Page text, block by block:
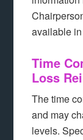
available
Time
Loss
The time
and may
levels.